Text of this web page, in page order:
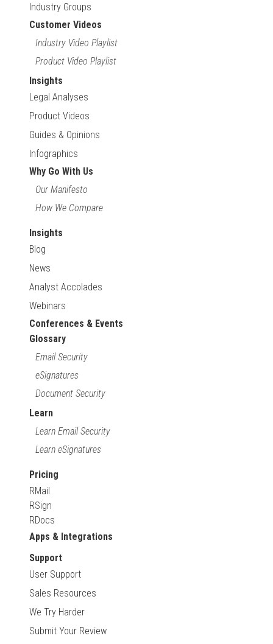
Industry Groups
Customer Videos
Industry Video Playlist
Product Video Playlist
Insights
Legal Analyses
Product Videos
Guides & Opinions
Infographics
Why Go With Us
Our Manifesto
How We Compare
Insights
Blog
News
Analyst Accolades
Webinars
Conferences & Events
Glossary
Email Security
eSignatures
Document Security
Learn
Learn Email Security
Learn eSignatures
Pricing
RMail
RSign
RDocs
Apps & Integrations
Support
User Support
Sales Resources
We Try Harder
Submit Your Review